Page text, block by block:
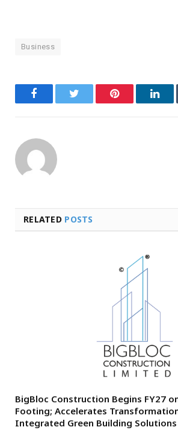
Business
FacebookTwitter Pinterest
RELATED POSTS
BigBloc Construction Begins FY27
Footing; Accelerates
Integrated Green Building Solutions